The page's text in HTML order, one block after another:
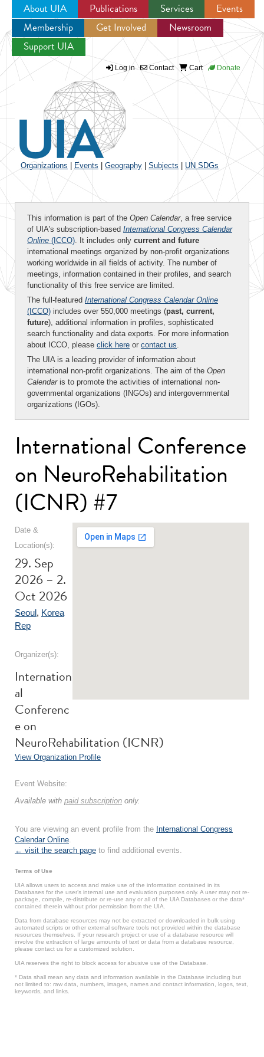
Jump to navigation
About UIA Publications Services
Events
Membership
Get Involved
Newsroom
Support UIA
Log in Contact Cart Donate
Organizations Events Geography Subjects UN SDGs
This information is part of the Open Calendar, a free service
of UIA's subscription-based International Congress Calendar
Online (ICCO). It includes only current and future
international meetings organized by non-profit organizations
working worldwide in all fields of activity. The number of
meetings, information contained in their profiles, and search
functionality of this free service are limited.
The full-featured International Congress Calendar Online
(ICCO) includes over 550,000 meetings (past, current,
future), additional information in profiles, sophisticated
search functionality and data exports. For more information
about ICCO, please click here or contact us.
The UIA is a leading provider of information about
international non-profit organizations. The aim of the Open
Calendaris to promote the activities of international non-
governmental organizations (INGOs) and intergovernmental
organizations (IGOs).
International Conference
on NeuroRehabilitation
(ICNR) #7
Date &
Location(s):
29. Sep
2026 – 2.
Oct 2026
Seoul, Korea
Rep
Organizer(s):
Internation
al
Conferenc
e on
NeuroRehabilitation (ICNR)
View Organization Profile
Event Website:
Available with paid subscription only.
You are viewing an event profile from the International Congress
Calendar Online.
← visit the search page to find additional events.
Terms of Use
UIA allows users to access and make use of the information contained in its
Databases for the user’s internal use and evaluation purposes only. A user may not re-
package, compile, re-distribute or re-use any or all of the UIA Databases or the data*
contained therein without prior permission from the UIA.
Data from database resources may not be extracted or downloaded in bulk using
automated scripts or other external software tools not provided within the database
resources themselves. If your research project or use of a database resource will
involve the extraction of large amounts of text or data from a database resource,
please contact us for a customized solution.
UIA reserves the right to block access for abusive use of the Database.
* Data shall mean any data and information available in the Database including but
not limited to: raw data, numbers, images, names and contact information, logos, text,
keywords, and links.